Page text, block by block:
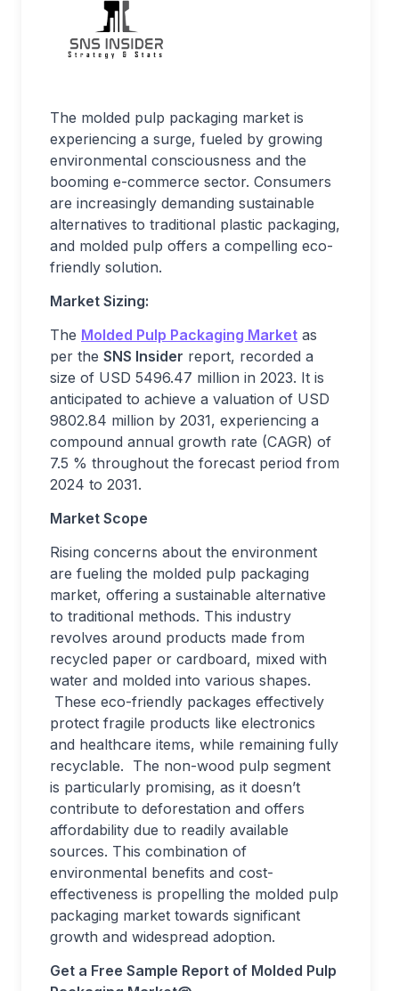
The molded pulp packaging market is
experiencing a surge, fueled by growing
environmental consciousness and the
booming e-commerce sector. Consumers
are increasingly demanding sustainable
alternatives to traditional plastic packaging,
and molded pulp offers a compelling eco-
friendly solution.
Market Sizing:
The Molded Pulp Packaging Market as
per the SNS Insider report, recorded a
size of USD 5496.47 million in 2023. It is
anticipated to achieve a valuation of USD
9802.84 million by 2031, experiencing a
compound annual growth rate (CAGR) of
7.5 % throughout the forecast period from
2024 to 2031.
Market Scope
Rising concerns about the environment
are fueling the molded pulp packaging
market, offering a sustainable alternative
to traditional methods. This industry
revolves around products made from
recycled paper or cardboard, mixed with
water and molded into various shapes.
These eco-friendly packages effectively
protect fragile products like electronics
and healthcare items, while remaining fully
recyclable. The non-wood pulp segment
is particularly promising, as it doesn’t
contribute to deforestation and offers
affordability due to readily available
sources. This combination of
environmental benefits and cost-
effectiveness is propelling the molded pulp
packaging market towards significant
growth and widespread adoption.
Get a Free Sample Report of Molded Pulp